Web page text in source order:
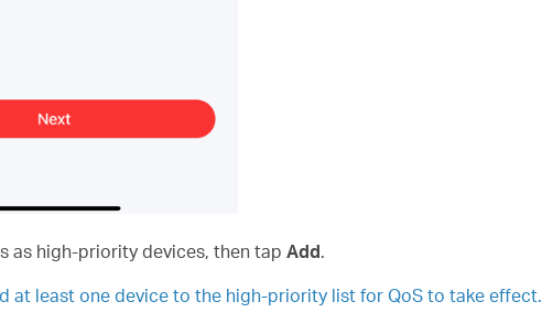
as high-priority devices, then tap Add.
at least one device to the high-priority list for QoS to take effect.